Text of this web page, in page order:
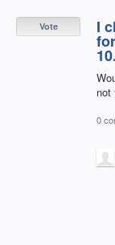
I
not
Vote
0